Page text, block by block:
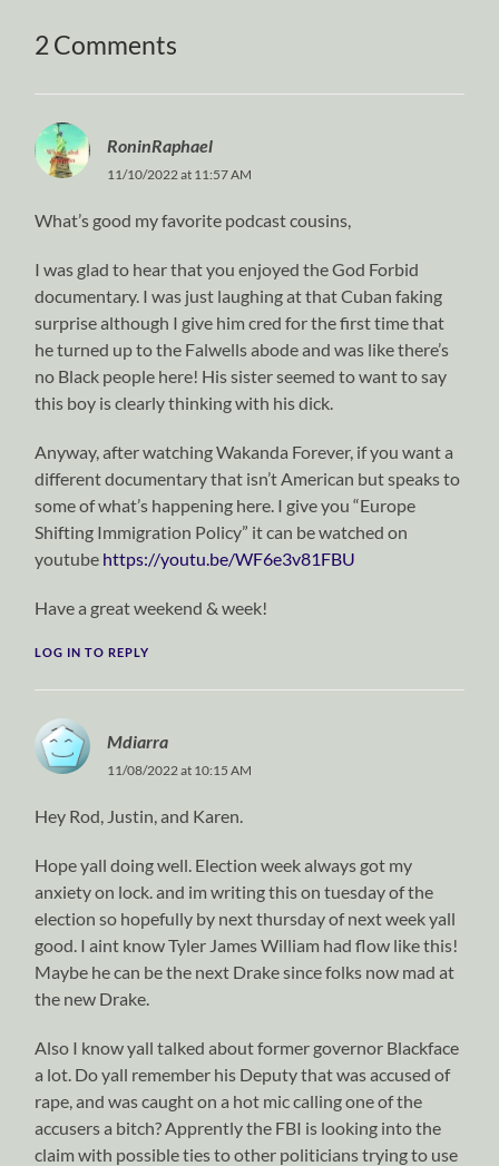
2 Comments
RoninRaphael
11/10/2022 at 11:57 AM
What’s good my favorite podcast cousins,
I was glad to hear that you enjoyed the God Forbid
documentary. I was just laughing at that Cuban faking
surprise although I give him cred for the first time that
he turned up to the Falwells abode and was like there’s
no Black people here! His sister seemed to want to say
this boy is clearly thinking with his dick.
Anyway, after watching Wakanda Forever, if you want a
different documentary that isn’t American but speaks to
some of what’s happening here. I give you “Europe
Shifting Immigration Policy” it can be watched on
youtube https://youtu.be/WF6e3v81FBU
Have a great weekend & week!
LOG IN TO REPLY
Mdiarra
11/08/2022 at 10:15 AM
Hey Rod, Justin, and Karen.
Hope yall doing well. Election week always got my
anxiety on lock. and im writing this on tuesday of the
election so hopefully by next thursday of next week yall
good. I aint know Tyler James William had flow like this!
Maybe he can be the next Drake since folks now mad at
the new Drake.
Also I know yall talked about former governor Blackface
a lot. Do yall remember his Deputy that was accused of
rape, and was caught on a hot mic calling one of the
accusers a bitch? Apprently the FBI is looking into the
claim with possible ties to other politicians trying to use